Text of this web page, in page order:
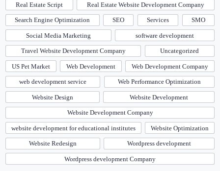
Real Estate Script Real Estate Website Development Company
Search Engine Optimization SEO Services SMO
Social Media Marketing software development
Travel Website Development Company Uncategorized
US Pet Market Web Development Web Development Company
web development service Web Performance Optimization
Website Design Website Development
Website Development Company
website development for educational institutes Website Optimization
Website Redesign Wordpress development
Wordpress development Company